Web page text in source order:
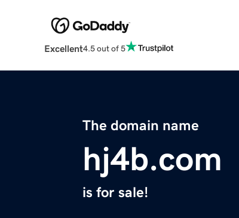
Excellent4.5 out of 5
The domain name
hj4b.com
is for sale!